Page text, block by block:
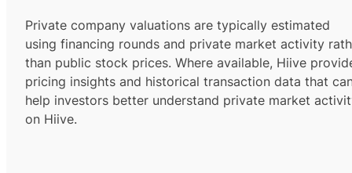
Private company valuations are typically estimated
using financing rounds and private market activity
than public stock prices. Where available, Hiive
pricing insights and historical transaction data that
help investors better understand private market
on Hiive.